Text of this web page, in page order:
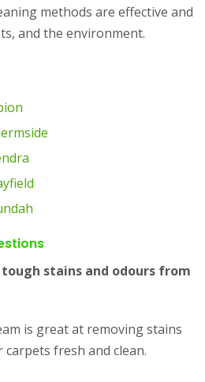
methods are effective and
and the environment.
tough stains and odours from
is great at removing stains
fresh and clean.